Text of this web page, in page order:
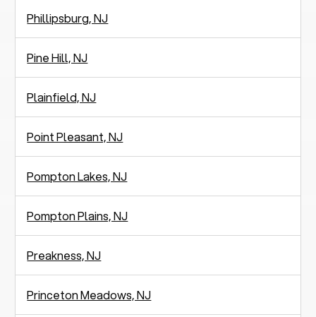
Phillipsburg, NJ
Pine Hill, NJ
Plainfield, NJ
Point Pleasant, NJ
Pompton Lakes, NJ
Pompton Plains, NJ
Preakness, NJ
Princeton Meadows, NJ